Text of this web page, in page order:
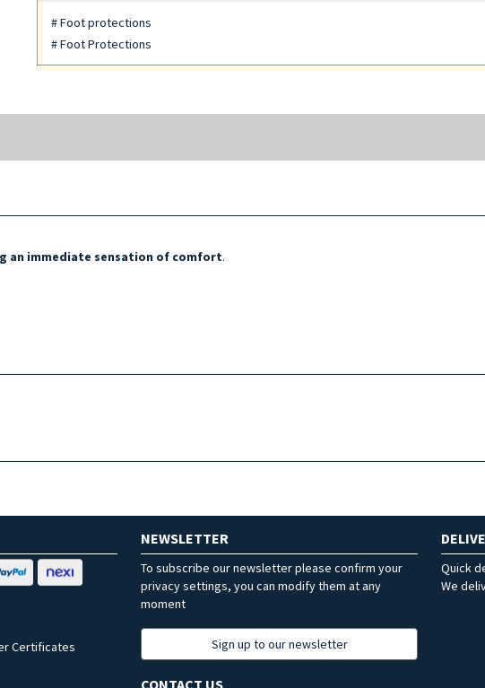
# Foot protections
# Foot Protections
an immediate sensation of comfort.
Certificates
NEWSLETTER
To subscribe our newsletter please confirm your
privacy settings, you can modify them at any
moment
Sign up to our newsletter
Quick
We
CONTACT US